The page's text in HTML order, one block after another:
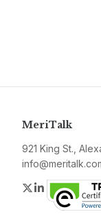
MeriTalk
921 King St.,
Twitter
LinkedIn